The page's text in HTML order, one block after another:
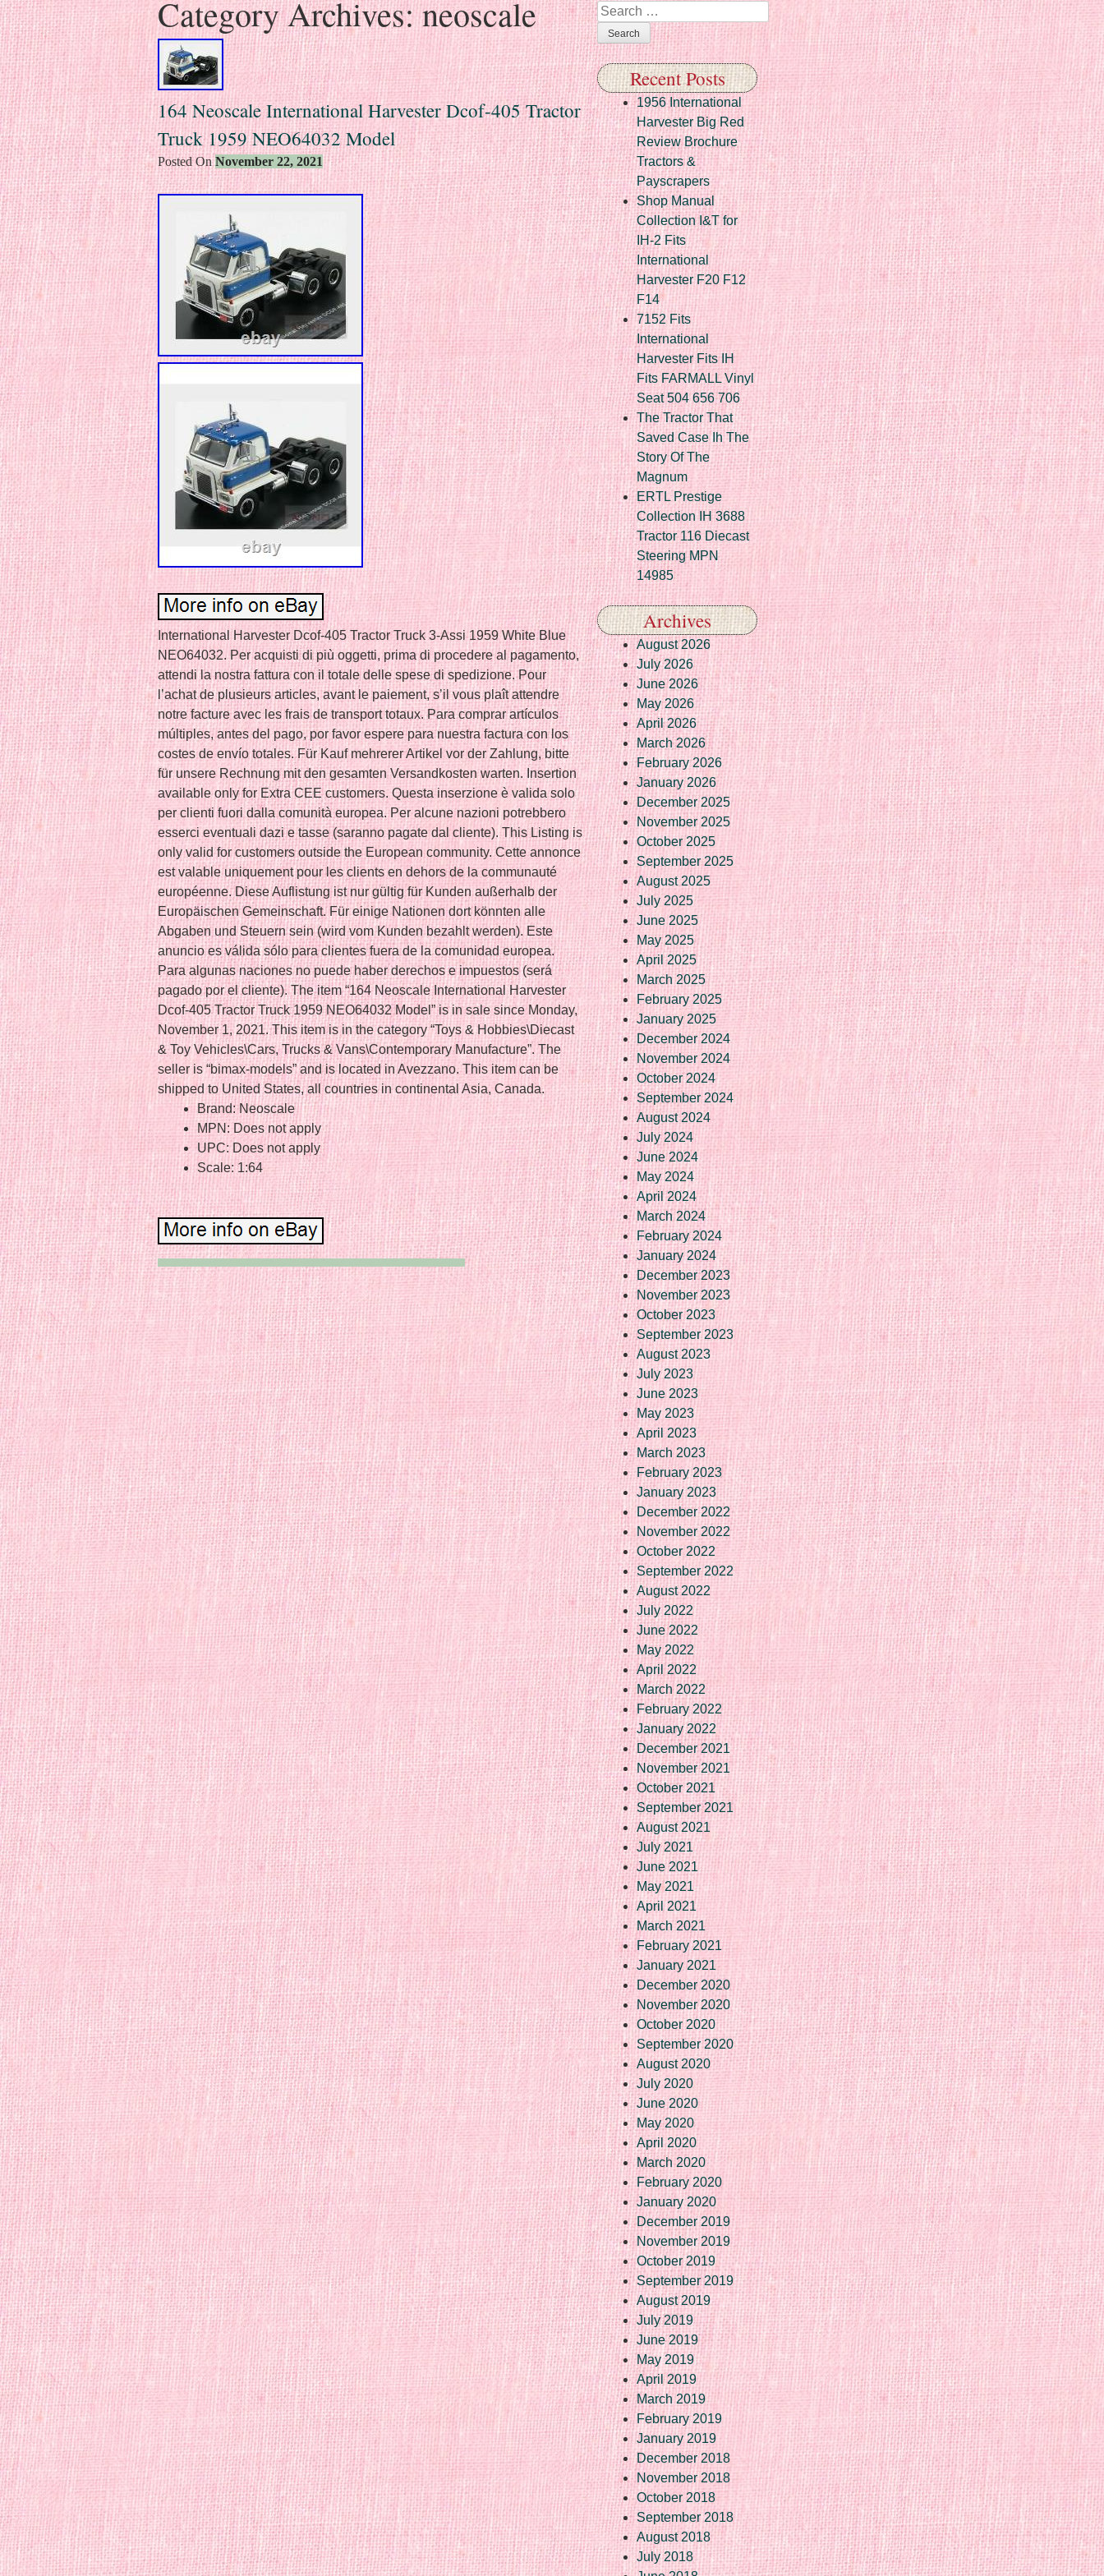
Category Archives:neoscale
164 Neoscale International Harvester Dcof-405 Tractor
Truck 1959 NEO64032 Model
Posted OnNovember 22, 2021
International Harvester Dcof-405 Tractor Truck 3-Assi 1959 White Blue
NEO64032. Per acquisti di più oggetti, prima di procedere al pagamento,
attendi la nostra fattura con il totale delle spese di spedizione. Pour
l’achat de plusieurs articles, avant le paiement, s’il vous plaît attendre
notre facture avec les frais de transport totaux. Para comprar artículos
múltiples, antes del pago, por favor espere para nuestra factura con los
costes de envío totales. Für Kauf mehrerer Artikel vor der Zahlung, bitte
für unsere Rechnung mit den gesamten Versandkosten warten. Insertion
available only for Extra CEE customers. Questa inserzione è valida solo
per clienti fuori dalla comunità europea. Per alcune nazioni potrebbero
esserci eventuali dazi e tasse (saranno pagate dal cliente). This Listing is
only valid for customers outside the European community. Cette annonce
est valable uniquement pour les clients en dehors de la communauté
européenne. Diese Auflistung ist nur gültig für Kunden außerhalb der
Europäischen Gemeinschaft. Für einige Nationen dort könnten alle
Abgaben und Steuern sein (wird vom Kunden bezahlt werden). Este
anuncio es válida sólo para clientes fuera de la comunidad europea.
Para algunas naciones no puede haber derechos e impuestos (será
pagado por el cliente). The item “164 Neoscale International Harvester
Dcof-405 Tractor Truck 1959 NEO64032 Model” is in sale since Monday,
November 1, 2021. This item is in the category “Toys & Hobbies\Diecast
& Toy Vehicles\Cars, Trucks & Vans\Contemporary Manufacture”. The
seller is “bimax-models” and is located in Avezzano. This item can be
shipped to United States, all countries in continental Asia, Canada.
Brand: Neoscale
MPN: Does not apply
UPC: Does not apply
Scale: 1:64
Search
Recent Posts
1956 International
Harvester Big Red
Review Brochure
Tractors &
Payscrapers
Shop Manual
Collection I&T for
IH-2 Fits
International
Harvester F20 F12
F14
7152 Fits
International
Harvester Fits IH
Fits FARMALL Vinyl
Seat 504 656 706
The Tractor That
Saved Case Ih The
Story Of The
Magnum
ERTL Prestige
Collection IH 3688
Tractor 116 Diecast
Steering MPN
14985
Archives
August 2026
July 2026
June 2026
May 2026
April 2026
March 2026
February 2026
January 2026
December 2025
November 2025
October 2025
September 2025
August 2025
July 2025
June 2025
May 2025
April 2025
March 2025
February 2025
January 2025
December 2024
November 2024
October 2024
September 2024
August 2024
July 2024
June 2024
May 2024
April 2024
March 2024
February 2024
January 2024
December 2023
November 2023
October 2023
September 2023
August 2023
July 2023
June 2023
May 2023
April 2023
March 2023
February 2023
January 2023
December 2022
November 2022
October 2022
September 2022
August 2022
July 2022
June 2022
May 2022
April 2022
March 2022
February 2022
January 2022
December 2021
November 2021
October 2021
September 2021
August 2021
July 2021
June 2021
May 2021
April 2021
March 2021
February 2021
January 2021
December 2020
November 2020
October 2020
September 2020
August 2020
July 2020
June 2020
May 2020
April 2020
March 2020
February 2020
January 2020
December 2019
November 2019
October 2019
September 2019
August 2019
July 2019
June 2019
May 2019
April 2019
March 2019
February 2019
January 2019
December 2018
November 2018
October 2018
September 2018
August 2018
July 2018